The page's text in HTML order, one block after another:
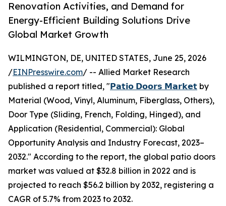
Renovation Activities, and Demand for
Energy-Efficient Building Solutions Drive
Global Market Growth
WILMINGTON, DE, UNITED STATES, June 25, 2026
/EINPresswire.com/ -- Allied Market Research
published a report titled, "𝗣𝗮𝘁𝗶𝗼 𝗗𝗼𝗼𝗿𝘀 𝗠𝗮𝗿𝗸𝗲𝘁 by
Material (Wood, Vinyl, Aluminum, Fiberglass, Others),
Door Type (Sliding, French, Folding, Hinged), and
Application (Residential, Commercial): Global
Opportunity Analysis and Industry Forecast, 2023–
2032." According to the report, the global patio doors
market was valued at $32.8 billion in 2022 and is
projected to reach $56.2 billion by 2032, registering a
CAGR of 5.7% from 2023 to 2032.